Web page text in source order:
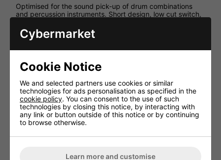
Optimised for the sound pick-up of drum combinations
and percussion instruments. Short design, low cut switch,
microphone holder with 16mm ( 5/8 ') stand thread and
9mm ( 3/8 ') adapter screw. Supplied in a practical plastic
SOUNDCHECK 09/2004
a really decent sound and at the same time they are very
robust and of a particularly compact size. What more do
you want?'
Technical Facts:
Impedance 200¥Ø
Cybermarket
Cookie Notice
We and selected partners use cookies or similar
technologies for ads personalisation as specified in the
cookie policy. You can consent to the use of such
technologies by closing this notice, by interacting with
any link or button outside of this notice or by continuing
to browse otherwise.
Learn more and customise